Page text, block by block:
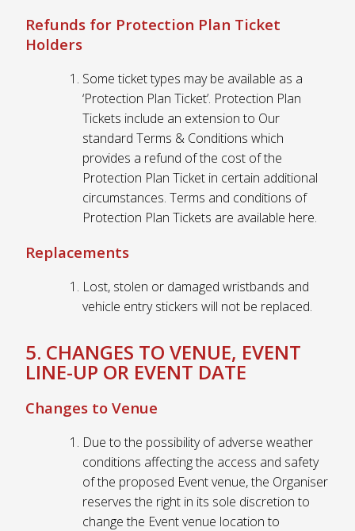
Refunds for Protection Plan Ticket
Holders
Some ticket types may be available as a
‘Protection Plan Ticket’. Protection Plan
Tickets include an extension to Our
standard Terms & Conditions which
provides a refund of the cost of the
Protection Plan Ticket in certain additional
circumstances. Terms and conditions of
Protection Plan Tickets are available here.
Replacements
Lost, stolen or damaged wristbands and
vehicle entry stickers will not be replaced.
5. CHANGES TO VENUE, EVENT
LINE-UP OR EVENT DATE
Changes to Venue
Due to the possibility of adverse weather
conditions affecting the access and safety
of the proposed Event venue, the Organiser
reserves the right in its sole discretion to
change the Event venue location to